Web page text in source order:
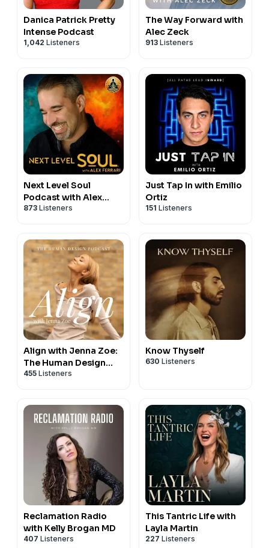
https://www.aubreymarcus.com/blogs/substack
► Love To The Seventh Power:
⁠https://chakaruna.com/collections/books⁠
►iTunes |⁠ ⁠⁠⁠⁠⁠⁠https://apple.co/2lMZRCn ⁠⁠⁠⁠⁠⁠⁠
►Spotify |⁠⁠⁠⁠⁠⁠⁠ https://spoti.fi/2EaELZO ⁠⁠⁠⁠⁠⁠⁠
►IHeartRadio |⁠ ⁠⁠⁠⁠⁠⁠https://ihr.fm/3CiV4x3 ⁠⁠⁠⁠⁠⁠⁠
►Partner with the Aubrey Marcus Podcast |
https://www.aubreymarcus.com/pages/booking
►Spotify |⁠⁠⁠⁠⁠⁠⁠ https://spoti.fi/2EaELZO ⁠⁠⁠⁠⁠⁠⁠
►IHeartRadio |⁠ ⁠⁠⁠⁠⁠⁠https://ihr.fm/3CiV4x3 ⁠⁠⁠⁠⁠⁠⁠
►Partner with the Aubrey Marcus Podcast |
Danica Patrick Pretty
Intense Podcast
1,042 Listeners
The Way Forward with
Alec Zeck
913 Listeners
Next Level Soul
Podcast with Alex
Ferrari
873 Listeners
Just Tap In with Emilio
Ortiz
151 Listeners
Align with Jenna Zoe:
The Human Design
Podcast
455 Listeners
Know Thyself
630 Listeners
Reclamation Radio
with Kelly Brogan MD
407 Listeners
This Tantric Life with
Layla Martin
227 Listeners